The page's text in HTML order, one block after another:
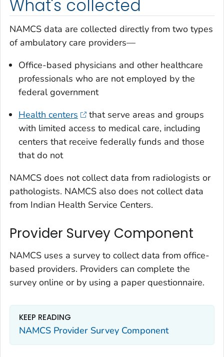
What's collected
NAMCS data are collected directly from two types
of ambulatory care providers—
Office-based physicians and other healthcare
professionals who are not employed by the
federal government
Health centers
that serve areas and groups
with limited access to medical care, including
centers that receive federally funds and those
that do not
NAMCS does not collect data from radiologists or
pathologists. NAMCS also does not collect data
from Indian Health Service Centers.
Provider Survey Component
NAMCS uses a survey to collect data from office-
based providers. Providers can complete the
survey online or by using a paper questionnaire.
KEEP READING
NAMCS Provider Survey Component